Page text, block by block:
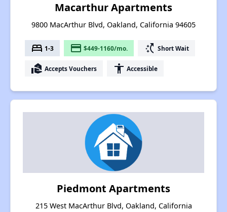
Macarthur Apartments
9800 MacArthur Blvd, Oakland, California 94605
bed 1-3 payment $449-1160/mo. switch_access_shortcut Short Wait
real_estate_agent Accepts Vouchers accessibility Accessible
Piedmont Apartments
215 West MacArthur Blvd, Oakland, California